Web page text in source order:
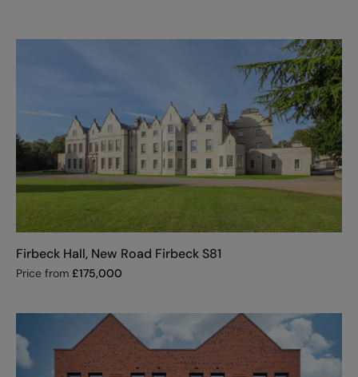
Firbeck Hall, New Road Firbeck S81
Price from £175,000